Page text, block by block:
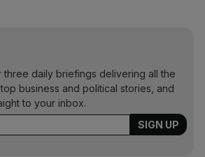
three daily briefings delivering all the
business and political stories, and
to your inbox.